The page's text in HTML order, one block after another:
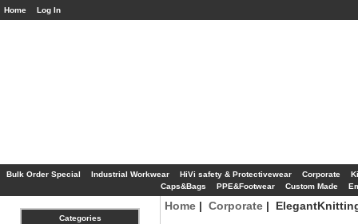
Home Log In
Bulk Order Special Industrial Workwear HiVi safety & Protectivewear Corporate
Caps&Bags
PPE&Footwear Custom Made
Categories
Home| Corporate| ElegantKnitting